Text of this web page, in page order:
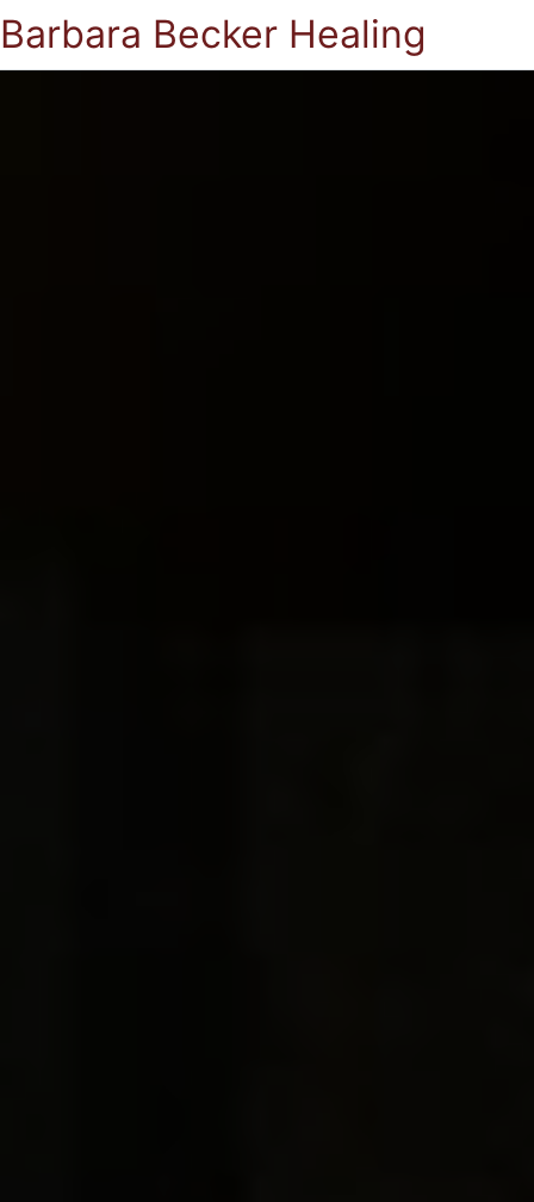
Barbara Becker Healing